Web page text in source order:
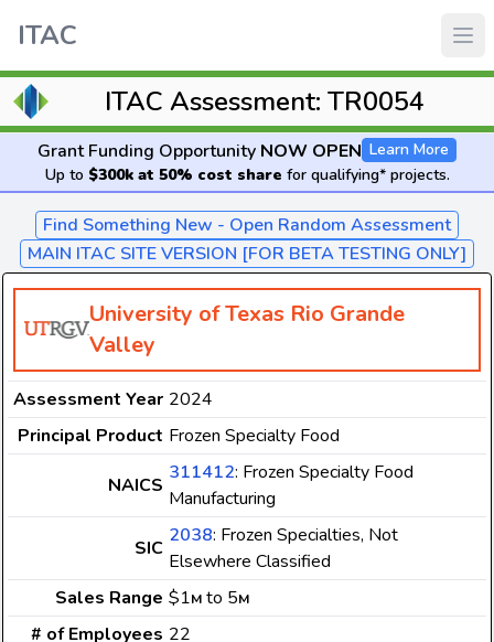
ITAC
ITAC Assessment: TR0054
Grant Funding Opportunity NOW OPEN Learn More
Up to $300k at 50% cost share for qualifying* projects.
Find Something New - Open Random Assessment
MAIN ITAC SITE VERSION [FOR BETA TESTING ONLY]
University of Texas Rio Grande
Valley
Assessment Year 2024
Principal Product Frozen Specialty Food
NAICS
311412: Frozen Specialty Food
Manufacturing
SIC
2038: Frozen Specialties, Not
Elsewhere Classified
Sales Range $1M to 5M
# of Employees 22